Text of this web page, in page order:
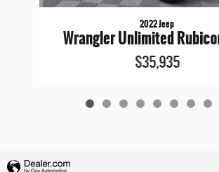
2022 Jeep
Wrangler Unlimited
$35,935